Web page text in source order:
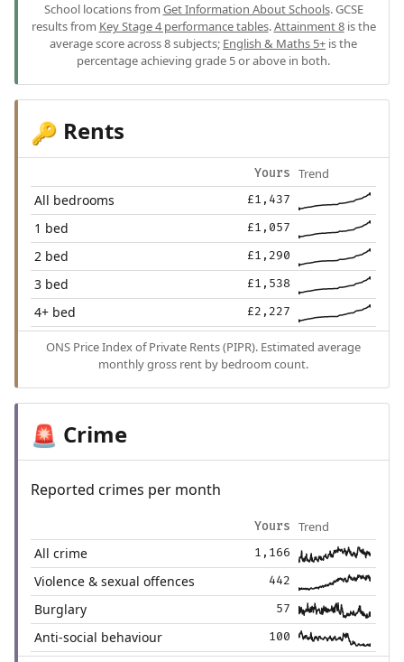
School locations from Get Information About Schools. GCSE
results from Key Stage 4 performance tables.Attainment 8is the
average score across 8 subjects; English & Maths 5+ is the
percentage achieving grade 5 or above in both.
🔑 Rents
Yours Trend
All bedrooms £1,437
1 bed £1,057
2 bed £1,290
3 bed £1,538
4+ bed £2,227
ONS Price Index of Private Rents (PIPR). Estimated average
monthly gross rent by bedroom count.
🚨 Crime
Reported crimes per month
Yours Trend
All crime 1,166
Violence & sexual offences 442
Burglary 57
Anti-social behaviour 100